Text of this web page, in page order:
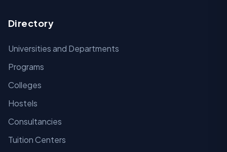
Directory
Universities and Departments
Programs
Colleges
Hostels
Consultancies
Tuition Centers